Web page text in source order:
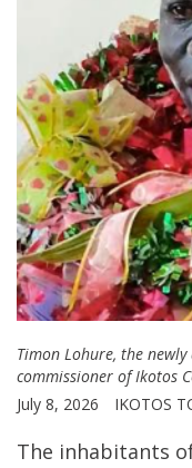
Timon Lohure, the
commissioner of Ikotos
July 8, 2026
IKOTOS
The inhabitants